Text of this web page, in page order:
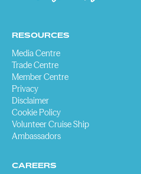
RESOURCES
Media Centre
Trade Centre
Member Centre
Privacy
Disclaimer
Cookie Policy
Volunteer Cruise Ship
Ambassadors
CAREERS